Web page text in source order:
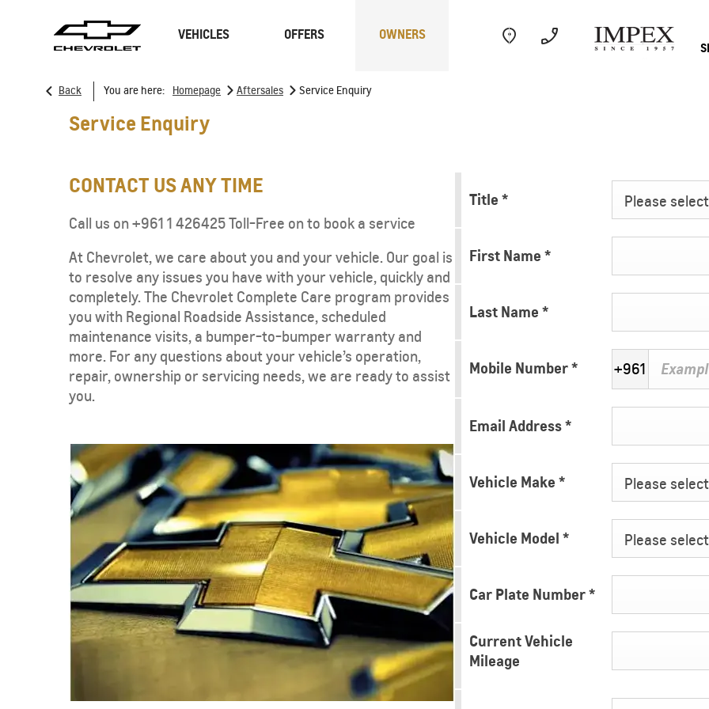
VEHICLES OFFERS OWNERS
SUVs
TRAVERSE MY 26 CAPTIVA MY 26
TAHOE MY 26
Back You are here: Homepage > Aftersales > Service Enquiry
Service Enquiry
CONTACT US ANY TIME
Call us on +961 1 426425 Toll-Free on to book a service
At Chevrolet, we care about you and your vehicle. Our goal is
to resolve any issues you have with your vehicle, quickly and
completely. The Chevrolet Complete Care program provides
you with Regional Roadside Assistance, scheduled
maintenance visits, a bumper-to-bumper warranty and
more. For any questions about your vehicle’s operation,
repair, ownership or servicing needs, we are ready to assist
you.
Title * Please
First Name *
Last Name *
Mobile Number* +961
Email Address*
Vehicle Make * Please
Vehicle Model * Please
Car Plate Number*
Current Vehicle
Mileage